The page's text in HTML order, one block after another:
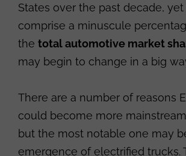
States over the past decade, yet
comprise a minuscule
the total automotive market
may begin to change in a big
There are a number of reasons
could become more
but the most notable one may
emergence of electrified trucks.